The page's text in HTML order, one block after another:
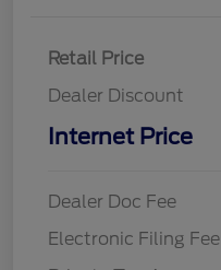
Retail Price
Dealer Discount
Internet Price
Dealer Doc Fee
Electronic Filing Fee